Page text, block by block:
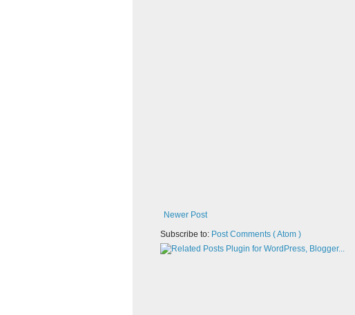
Newer Post
Subscribe to: Post Comments ( Atom )